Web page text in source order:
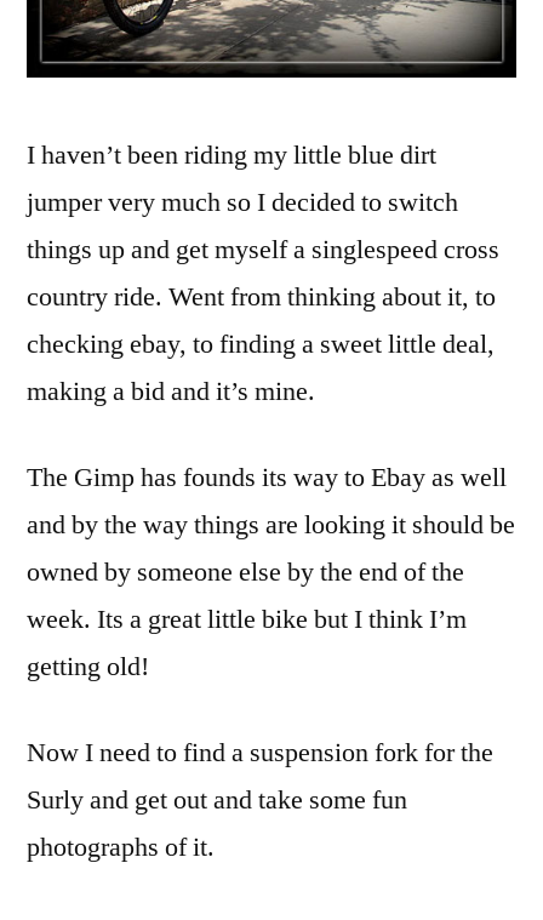
I haven’t been riding my little blue dirt
jumper very much so I decided to switch
things up and get myself a singlespeed cross
country ride. Went from thinking about it, to
checking ebay, to finding a sweet little deal,
making a bid and it’s mine.
The Gimp has founds its way to Ebay as well
and by the way things are looking it should be
owned by someone else by the end of the
week. Its a great little bike but I think I’m
getting old!
Now I need to find a suspension fork for the
Surly and get out and take some fun
photographs of it.